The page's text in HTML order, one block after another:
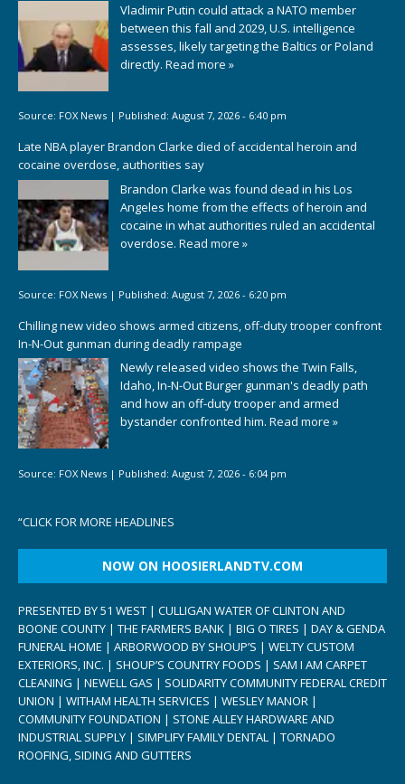
Vladimir Putin could attack a NATO member
between this fall and 2029, U.S. intelligence
assesses, likely targeting the Baltics or Poland
directly. Read more »
Source: FOX News | Published: August 7, 2026 - 6:40 pm
Late NBA player Brandon Clarke died of accidental heroin and
cocaine overdose, authorities say
Brandon Clarke was found dead in his Los
Angeles home from the effects of heroin and
cocaine in what authorities ruled an accidental
overdose. Read more »
Source: FOX News | Published: August 7, 2026 - 6:20 pm
Chilling new video shows armed citizens, off-duty trooper confront
In-N-Out gunman during deadly rampage
Newly released video shows the Twin Falls,
Idaho, In-N-Out Burger gunman's deadly path
and how an off-duty trooper and armed
bystander confronted him. Read more »
Source: FOX News | Published: August 7, 2026 - 6:04 pm
“CLICK FOR MORE HEADLINES
NOW ON HOOSIERLANDTV.COM
PRESENTED BY 51 WEST | CULLIGAN WATER OF CLINTON AND
BOONE COUNTY | THE FARMERS BANK | BIG O TIRES | DAY & GENDA
FUNERAL HOME | ARBORWOOD BY SHOUP’S | WELTY CUSTOM
EXTERIORS, INC. | SHOUP’S COUNTRY FOODS | SAM I AM CARPET
CLEANING | NEWELL GAS | SOLIDARITY COMMUNITY FEDERAL CREDIT
UNION | WITHAM HEALTH SERVICES | WESLEY MANOR |
COMMUNITY FOUNDATION | STONE ALLEY HARDWARE AND
INDUSTRIAL SUPPLY | SIMPLIFY FAMILY DENTAL | TORNADO
ROOFING, SIDING AND GUTTERS